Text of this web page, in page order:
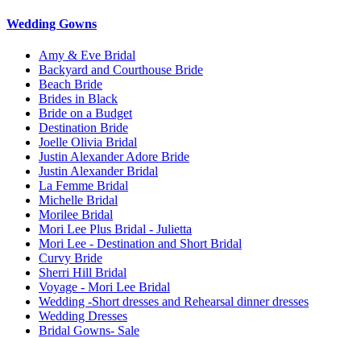
Wedding Gowns
Amy & Eve Bridal
Backyard and Courthouse Bride
Beach Bride
Brides in Black
Bride on a Budget
Destination Bride
Joelle Olivia Bridal
Justin Alexander Adore Bride
Justin Alexander Bridal
La Femme Bridal
Michelle Bridal
Morilee Bridal
Mori Lee Plus Bridal - Julietta
Mori Lee - Destination and Short Bridal
Curvy Bride
Sherri Hill Bridal
Voyage - Mori Lee Bridal
Wedding -Short dresses and Rehearsal dinner dresses
Wedding Dresses
Bridal Gowns- Sale